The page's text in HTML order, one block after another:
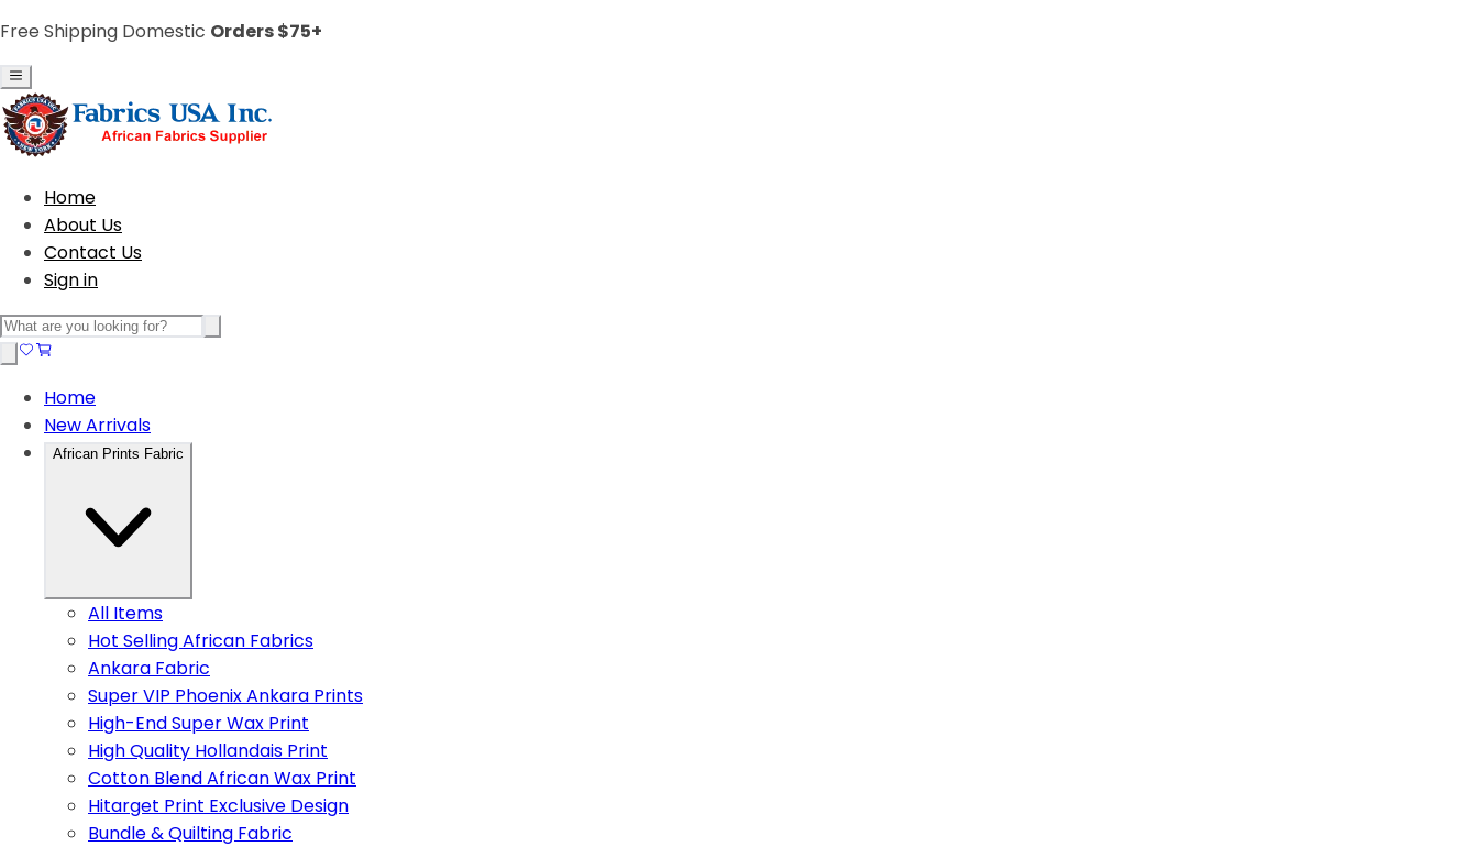
Free Shipping Domestic Orders $75+
Home
About Us
Contact Us
Sign in
Home
New Arrivals
African Prints Fabric
All Items
Hot Selling African Fabrics
Ankara Fabric
Super VIP Phoenix Ankara Prints
High-End Super Wax Print
High Quality Hollandais Print
Cotton Blend African Wax Print
Hitarget Print Exclusive Design
Bundle & Quilting Fabric